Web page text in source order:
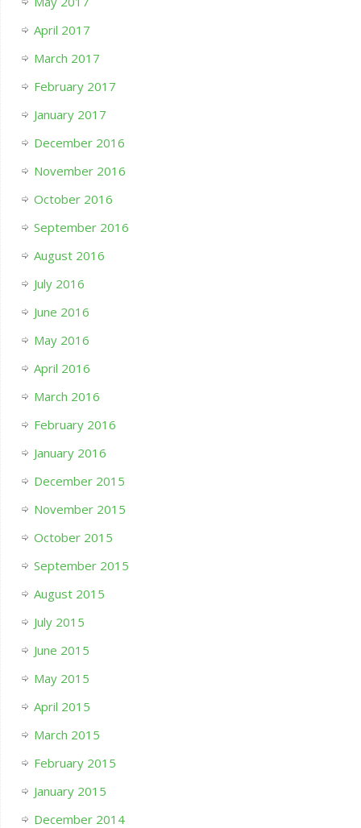
April 2017
March 2017
February 2017
January 2017
December 2016
November 2016
October 2016
September 2016
August 2016
July 2016
June 2016
May 2016
April 2016
March 2016
February 2016
January 2016
December 2015
November 2015
October 2015
September 2015
August 2015
July 2015
June 2015
May 2015
April 2015
March 2015
February 2015
January 2015
December 2014